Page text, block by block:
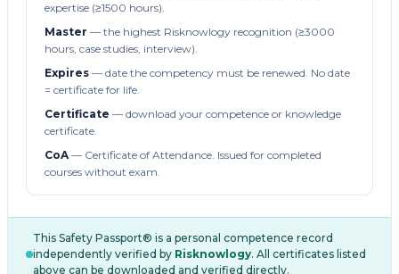
expertise (≥1500 hours).
Master — the highest Risknowlogy recognition (≥3000
hours, case studies, interview).
Expires — date the competency must be renewed. No date
= certificate for life.
Certificate — download your competence or knowledge
certificate.
CoA— Certificate of Attendance. Issued for completed
courses without exam.
This Safety Passport® is a personal competence record
independently verified by Risknowlogy. All certificates listed
above can be downloaded and verified directly.